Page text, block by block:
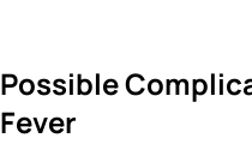
Possible
Fever